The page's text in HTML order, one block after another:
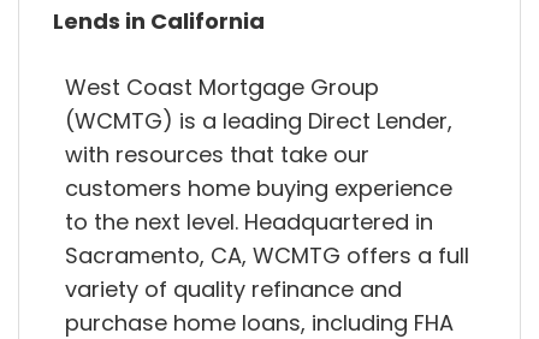
Lends in California
West Coast Mortgage Group
(WCMTG) is a leading Direct Lender,
with resources that take our
customers home buying experience
to the next level. Headquartered in
Sacramento, CA, WCMTG offers a full
variety of quality refinance and
purchase home loans, including FHA